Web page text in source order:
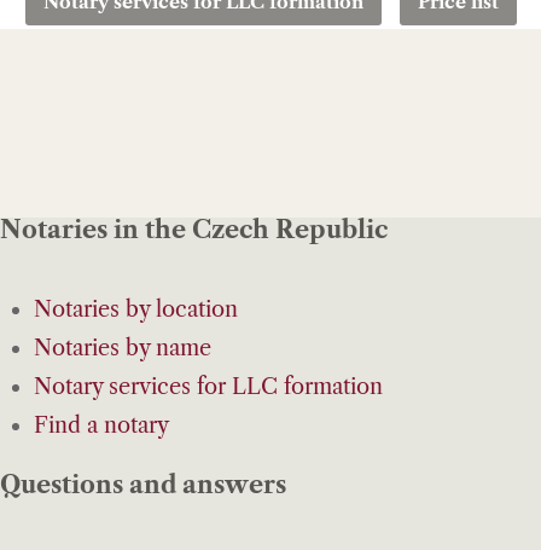
Notaries in the Czech Republic
Notaries by location
Notaries by name
Notary services for LLC formation
Find a notary
Questions and answers